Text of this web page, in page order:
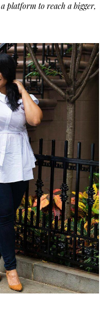
platform to reach a bigger,